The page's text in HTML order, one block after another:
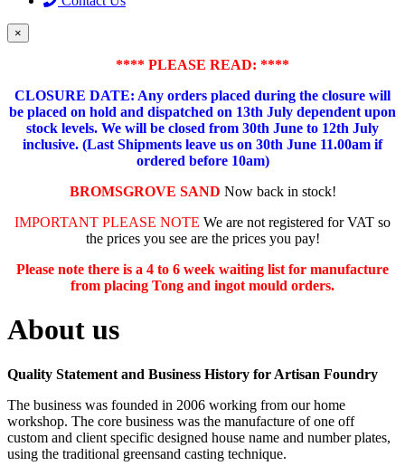
×
**** PLEASE READ: ****
CLOSURE DATE: Any orders placed during the closure will
be placed on hold and dispatched on 13th July dependent upon
stock levels. We will be closed from 30th June to 12th July
inclusive. (Last Shipments leave us on 30th June 11.00am if
ordered before 10am)
BROMSGROVE SAND Now back in stock!
IMPORTANT PLEASE NOTE We are not registered for VAT so
the prices you see are the prices you pay!
Please note there is a 4 to 6 week waiting list for manufacture
from placing Tong and ingot mould orders.
About us
Quality Statement and Business History for Artisan Foundry
The business was founded in 2006 working from our home
workshop. The core business was the manufacture of one off
custom and client specific designed house name and number plates,
using the traditional greensand casting technique.